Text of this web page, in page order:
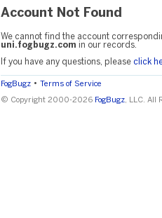
Account Not Found
We cannot find the account
uni.fogbugz.com in our records.
If you have any questions, please click
FogBugz • Terms of Service
© Copyright 2000-2026 FogBugz, LLC. All